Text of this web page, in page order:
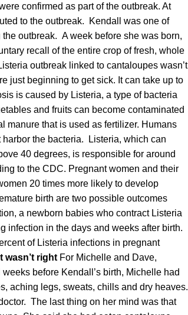
confirmed as part of the outbreak. At
to the outbreak. Kendall was one of
outbreak. A week before she was born,
recall of the entire crop of fresh, whole
outbreak linked to cantaloupes wasn’t
just beginning to get sick. It can take up to
is caused by Listeria, a type of bacteria
and fruits can become contaminated
manure that is used as fertilizer. Humans
the bacteria. Listeria, which can
40 degrees, is responsible for around
to the CDC. Pregnant women and their
20 times more likely to develop
birth are two possible outcomes
a newborn babies who contract Listeria
infection in the days and weeks after birth.
of Listeria infections in pregnant
wasn’t right For Michelle and Dave,
before Kendall’s birth, Michelle had
aching legs, sweats, chills and dry heaves.
The last thing on her mind was that